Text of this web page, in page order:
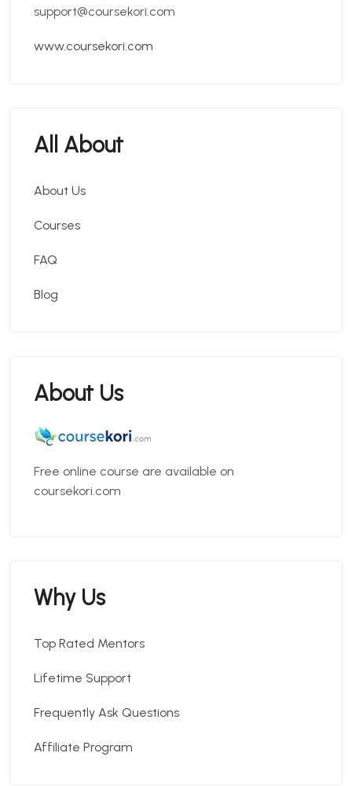
support@coursekori.com
www.coursekori.com
All About
About Us
Courses
FAQ
Blog
About Us
Free online course are available on
coursekori.com
Why Us
Top Rated Mentors
Lifetime Support
Frequently Ask Questions
Affiliate Program